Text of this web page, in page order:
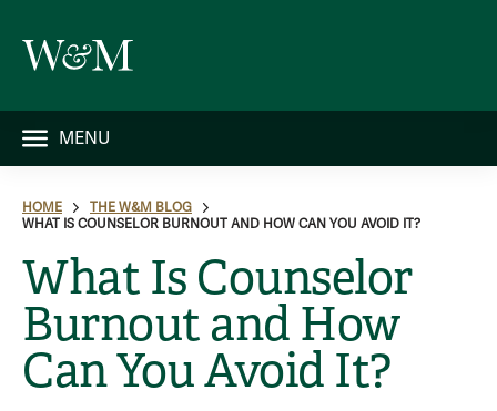
MENU
HOME
THE W&M BLOG
WHAT IS COUNSELOR BURNOUT AND HOW CAN YOU AVOID IT?
What Is Counselor
Burnout and How
Can You Avoid It?